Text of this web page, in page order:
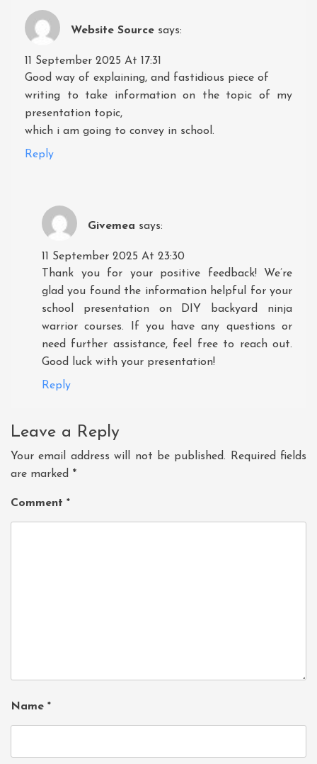
Website Source says:
11 September 2025 At 17:31
Good way of explaining, and fastidious piece of
writing to take information on the topic of my
presentation topic,
which i am going to convey in school.
Reply
Givemea says:
11 September 2025 At 23:30
Thank you for your positive feedback! We’re
glad you found the information helpful for your
school presentation on DIY backyard ninja
warrior courses. If you have any questions or
need further assistance, feel free to reach out.
Good luck with your presentation!
Reply
Leave a Reply
Your email address will not be published.
Required fields
are marked *
Comment *
Name *